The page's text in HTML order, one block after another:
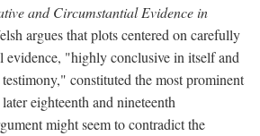
and Circumstantial Evidence in
argues that plots centered on carefully
evidence, "highly conclusive in itself and
constituted the most prominent
eighteenth and nineteenth
might seem to contradict the